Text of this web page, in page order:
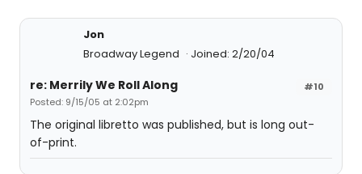
Jon
Broadway Legend
Joined: 2/20/04
#10
re: Merrily We Roll Along
Posted: 9/15/05 at 2:02pm
The original libretto was published, but is long out-
of-print.